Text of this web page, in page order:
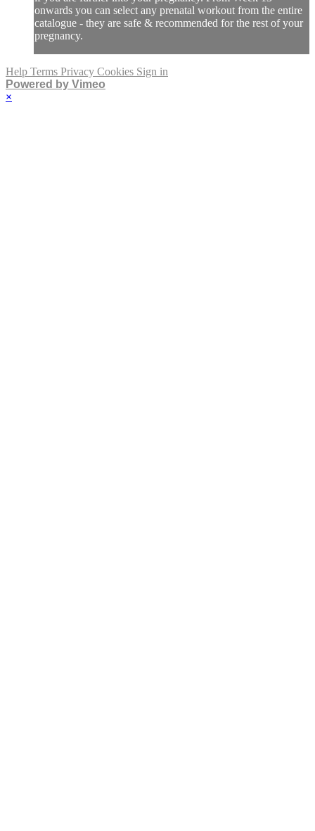
onwards you can select any prenatal workout from the entire
catalogue - they are safe & recommended for the rest of your
pregnancy.
Help Terms Privacy Cookies Sign in
Powered by Vimeo
×